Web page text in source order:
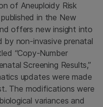
of Aneuploidy Risk
in the New
offers new insight into
by non-invasive prenatal
“Copy-Number
Screening Results,”
updates were made
The modifications were
variances and